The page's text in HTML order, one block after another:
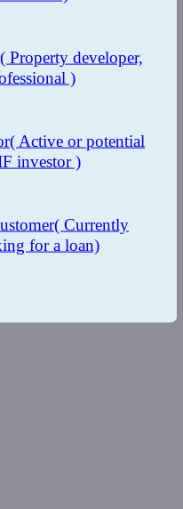
( Property developer,
)
( Active or potential
investor )
( Currently
for a loan)